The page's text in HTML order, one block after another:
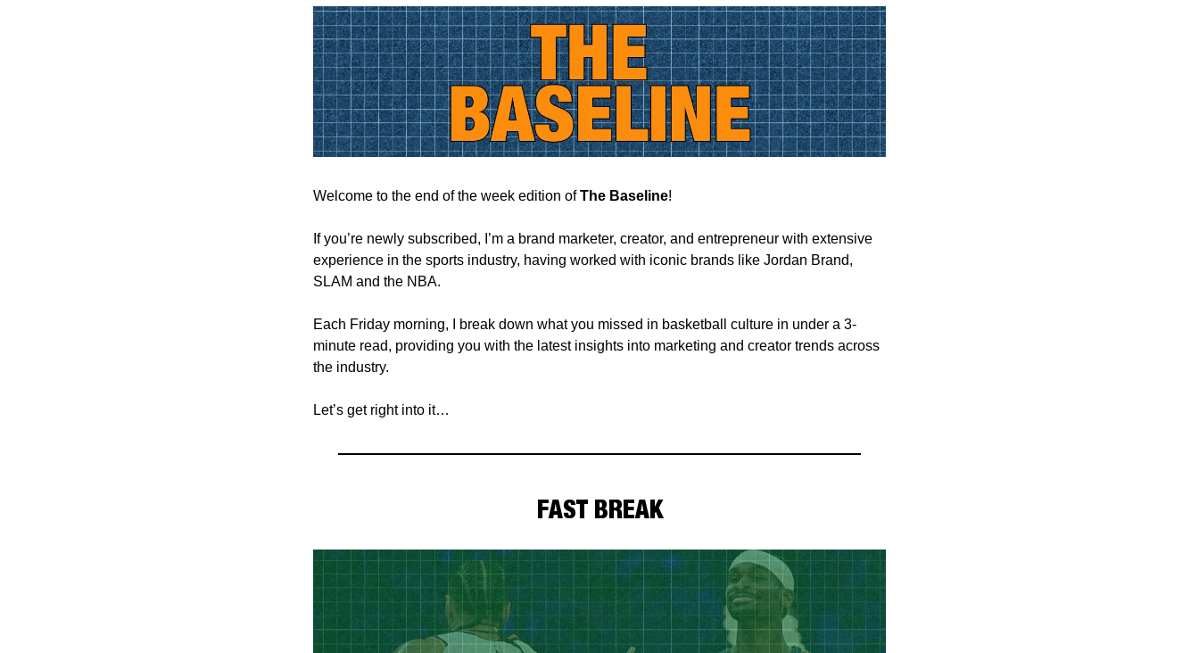
Welcome to the end of the week edition ofThe Baseline!
If you’re newly subscribed, I’m a brand marketer, creator, and entrepreneur with extensive
experience in the sports industry, having worked with iconic brands like Jordan Brand,
SLAM and the NBA.
Each Friday morning, I break down what you missed in basketball culture in under a 3-
minute read, providing you with the latest insights into marketing and creator trends across
the industry.
Let’s get right into it…
FAST BREAK